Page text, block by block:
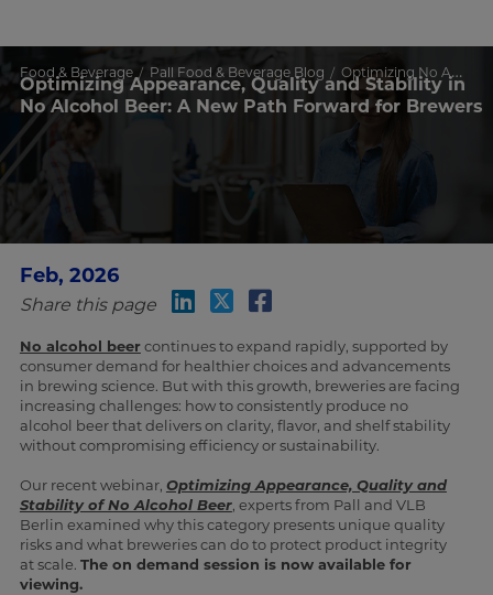
Food & Beverage Pall Food & Beverage Blog Optimizing No Alcohol Beer Quality & Stability
Optimizing Appearance, Quality and Stability in
No Alcohol Beer: A New Path Forward for Brewers
Feb, 2026
Share this page
No alcohol beercontinues to expand rapidly, supported by
consumer demand for healthier choices and advancements
in brewing science. But with this growth, breweries are facing
increasing challenges: how to consistently produce no
alcohol beer that delivers on clarity, flavor, and shelf stability
without compromising efficiency or sustainability.
Our recent webinar, Optimizing Appearance, Quality and
Stability of No Alcohol Beer, experts from Pall and VLB
Berlin examined why this category presents unique quality
risks and what breweries can do to protect product integrity
at scale. The on demand session is now available for
viewing.